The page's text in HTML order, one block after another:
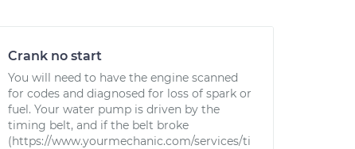
Crank no start
You will need to have the engine scanned
for codes and diagnosed for loss of spark or
fuel. Your water pump is driven by the
timing belt, and if the belt broke
(https://www.yourmechanic.com/services/ti